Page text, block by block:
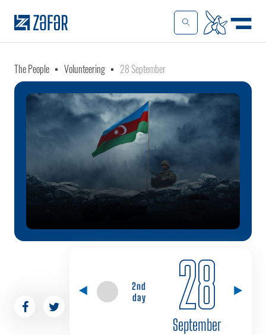
The People Volunteering 28 September
2nd
day
28
September